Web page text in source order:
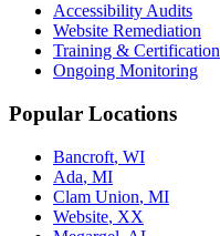
Accessibility Audits
Website Remediation
Training & Certification
Ongoing Monitoring
Popular Locations
Bancroft, WI
Ada, MI
Clam Union, MI
Website, XX